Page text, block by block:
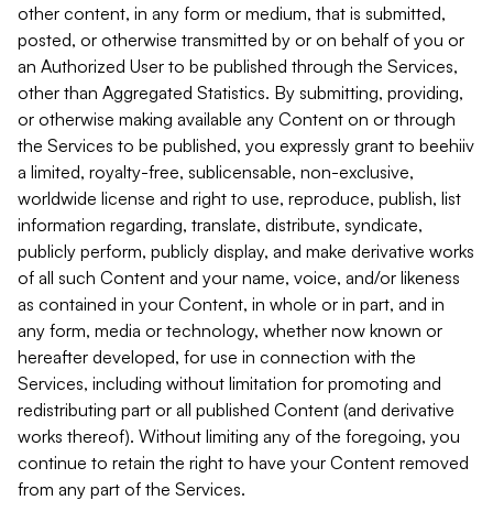
other content, in any form or medium, that is submitted,
posted, or otherwise transmitted by or on behalf of you or
an Authorized User to be published through the Services,
other than Aggregated Statistics. By submitting, providing,
or otherwise making available any Content on or through
the Services to be published, you expressly grant to beehiiv
a limited, royalty-free, sublicensable, non-exclusive,
worldwide license and right to use, reproduce, publish, list
information regarding, translate, distribute, syndicate,
publicly perform, publicly display, and make derivative works
of all such Content and your name, voice, and/or likeness
as contained in your Content, in whole or in part, and in
any form, media or technology, whether now known or
hereafter developed, for use in connection with the
Services, including without limitation for promoting and
redistributing part or all published Content (and derivative
works thereof). Without limiting any of the foregoing, you
continue to retain the right to have your Content removed
from any part of the Services.